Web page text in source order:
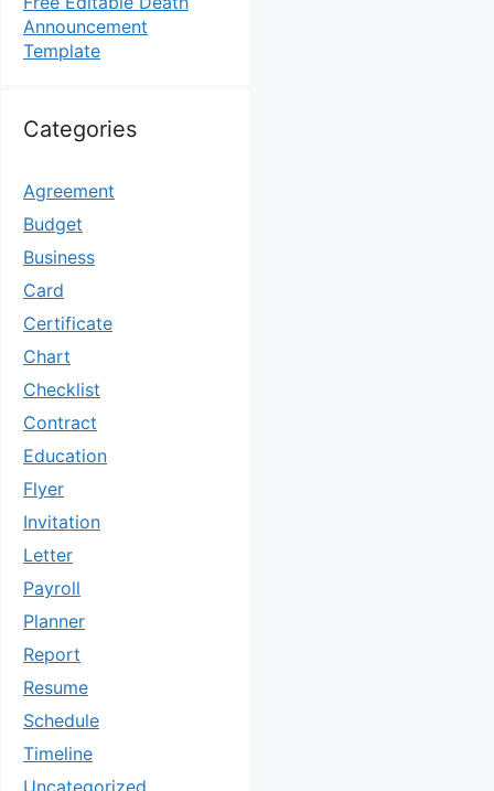
Announcement
Template
Categories
Agreement
Budget
Business
Card
Certificate
Chart
Checklist
Contract
Education
Flyer
Invitation
Letter
Payroll
Planner
Report
Resume
Schedule
Timeline
Uncategorized